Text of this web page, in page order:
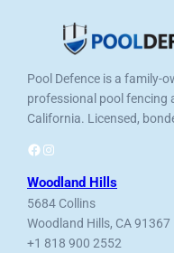
Pool Defence is a family-
professional pool fencing
California. Licensed,
Facebook Instagram
Woodland Hills
5684 Collins
Woodland Hills, CA 91367
+1 818 900 2552